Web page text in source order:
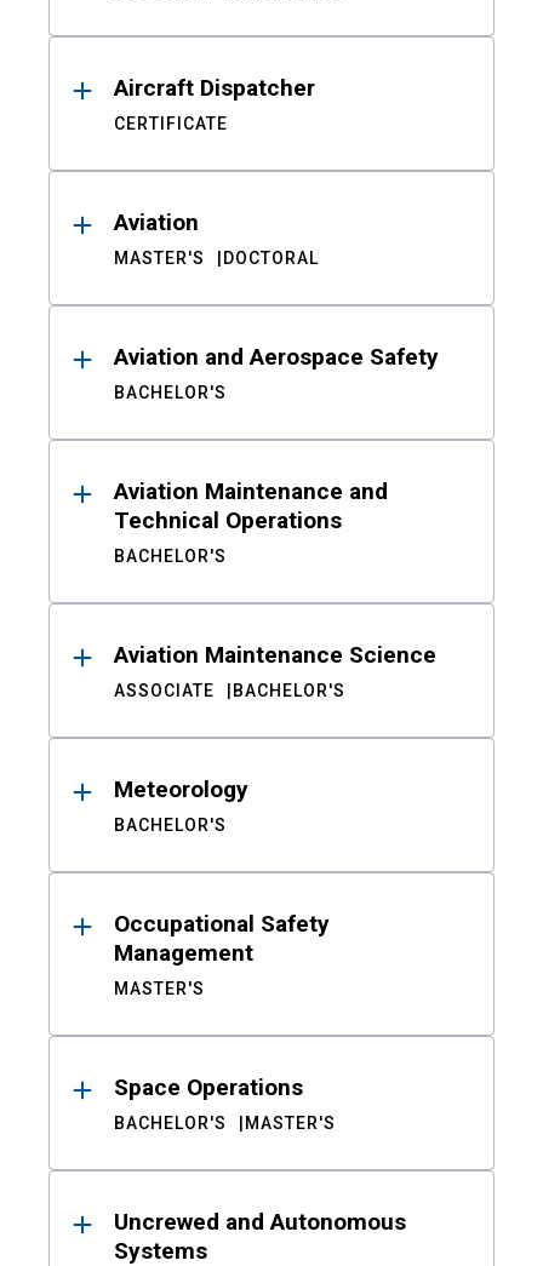
Aircraft Dispatcher
CERTIFICATE
Aviation
MASTER'S DOCTORAL
Aviation and Aerospace Safety
BACHELOR'S
Aviation Maintenance and
Technical Operations
BACHELOR'S
Aviation Maintenance Science
ASSOCIATE BACHELOR'S
Meteorology
BACHELOR'S
Occupational Safety
Management
MASTER'S
Space Operations
BACHELOR'S MASTER'S
Uncrewed and Autonomous
Systems